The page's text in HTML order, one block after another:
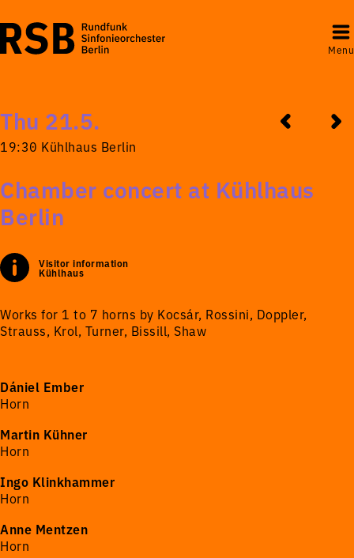
Menu
Thu 21.5.
19:30 Kühlhaus Berlin
Chamber concert at Kühlhaus
Berlin
Visitor information
Kühlhaus
Works for 1 to 7 horns by Kocsár, Rossini, Doppler,
Strauss, Krol, Turner, Bissill, Shaw
Dániel Ember
Horn
Martin Kühner
Horn
Ingo Klinkhammer
Horn
Anne Mentzen
Horn